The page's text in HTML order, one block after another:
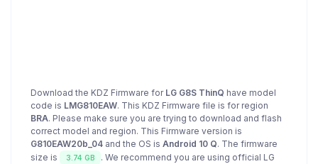
Download the KDZ Firmware for LG G8S ThinQ have model
code is LMG810EAW. This KDZ Firmware file is for region
BRA. Please make sure you are trying to download and flash
correct model and region. This Firmware version is
G810EAW20b_04 and the OS is Android 10 Q. The firmware
size is
3.74 GB
. We recommend you are using official LG